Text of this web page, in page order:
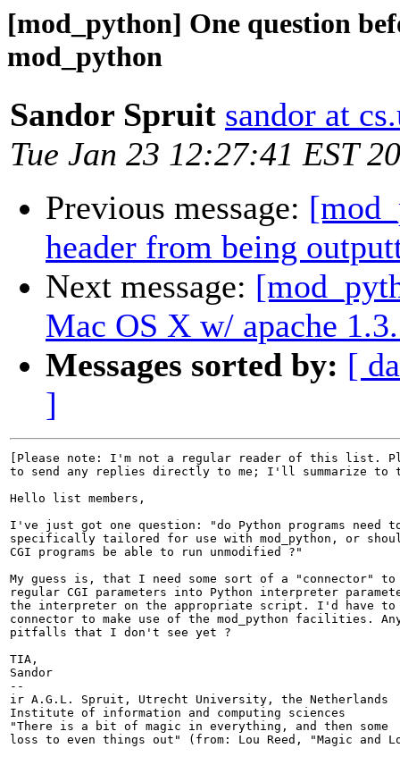
[mod_python] One question
mod_python
Sandor Spruit sandor at
Tue Jan 23 12:27:41 EST
Previous message:
header from being
Next message:
Mac OS X w/ apache
Messages sorted by: [
]
[Please note: I'm not a regular reader of this list.
to send any replies directly to me; I'll summarize
Hello list members,
I've just got one question: "do Python programs need
specifically tailored for use with mod_python, or
CGI programs be able to run unmodified ?"
My guess is, that I need some sort of a "connector" to
regular CGI parameters into Python interpreter
the interpreter on the appropriate script. I'd have
connector to make use of the mod_python facilities.
pitfalls that I don't see yet ?
TIA,
Sandor
--
ir A.G.L. Spruit, Utrecht University, the Netherlands
Institute of information and computing sciences
"There is a bit of magic in everything, and then some
loss to even things out" (from: Lou Reed, "Magic and